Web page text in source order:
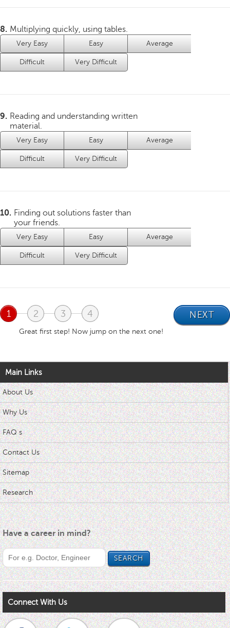
8. Multiplying quickly, using tables.
Very Easy Easy Average
Difficult Very Difficult
9. Reading and understanding written
material.
Very Easy Easy Average
Difficult Very Difficult
10. Finding out solutions faster than
your friends.
Very Easy Easy Average
Difficult Very Difficult
1 2 3 4
Great first step! Now jump on the next one!
Main Links
About Us
Why Us
FAQ s
Contact Us
Sitemap
Research
Have a career in mind?
Connect With Us